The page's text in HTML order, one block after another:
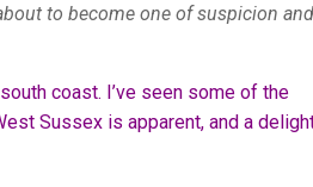
to become one of suspicion and
coast. I’ve seen some of the
Sussex is apparent, and a